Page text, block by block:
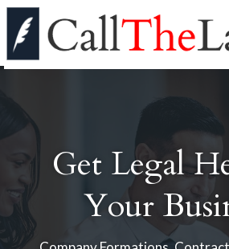
Get Legal
Your